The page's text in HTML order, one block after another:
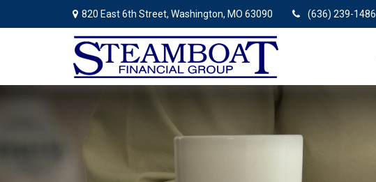
820 East 6th Street, Washington, MO 63090 (636) 239-1486